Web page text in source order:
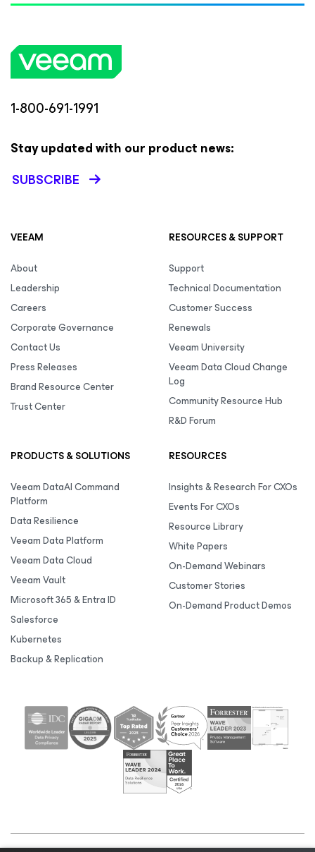
1-800-691-1991
Stay updated with our product news:
SUBSCRIBE
VEEAM
About
Leadership
Careers
Corporate Governance
Contact Us
Press Releases
Brand Resource Center
Trust Center
RESOURCES & SUPPORT
Support
Technical Documentation
Customer Success
Renewals
Veeam University
Veeam Data Cloud Change
Log
Community Resource Hub
R&D Forum
PRODUCTS & SOLUTIONS
Veeam DataAI Command
Platform
Data Resilience
Veeam Data Platform
Veeam Data Cloud
Veeam Vault
Microsoft 365 & Entra ID
Salesforce
Kubernetes
Backup & Replication
RESOURCES
Insights & Research For CXOs
Events For CXOs
Resource Library
White Papers
On-Demand Webinars
Customer Stories
On-Demand Product Demos